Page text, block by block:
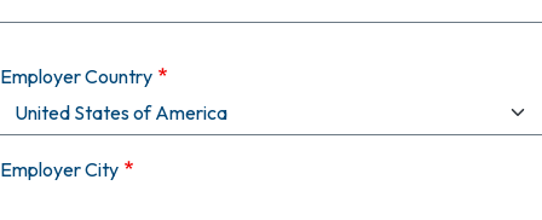
Employer Country
Employer City